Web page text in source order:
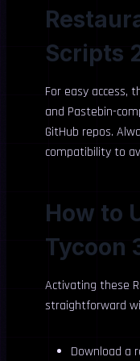
Scripts
For easy access,
and Pastebin-
GitHub repos.
compatibility to
How to
Tycoon
Activating these
straightforward
Download a